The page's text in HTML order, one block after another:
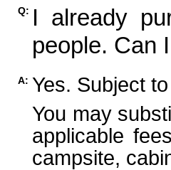
Q: I already
people. Can
A: Yes. Subject
You may
applicable
campsite,